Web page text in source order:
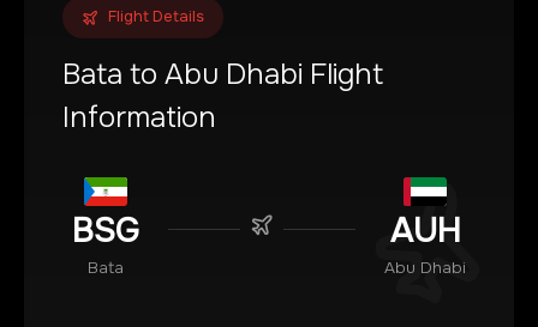
Flight Details
Bata to Abu Dhabi Flight
Information
BSG
Bata
AUH
Abu Dhabi